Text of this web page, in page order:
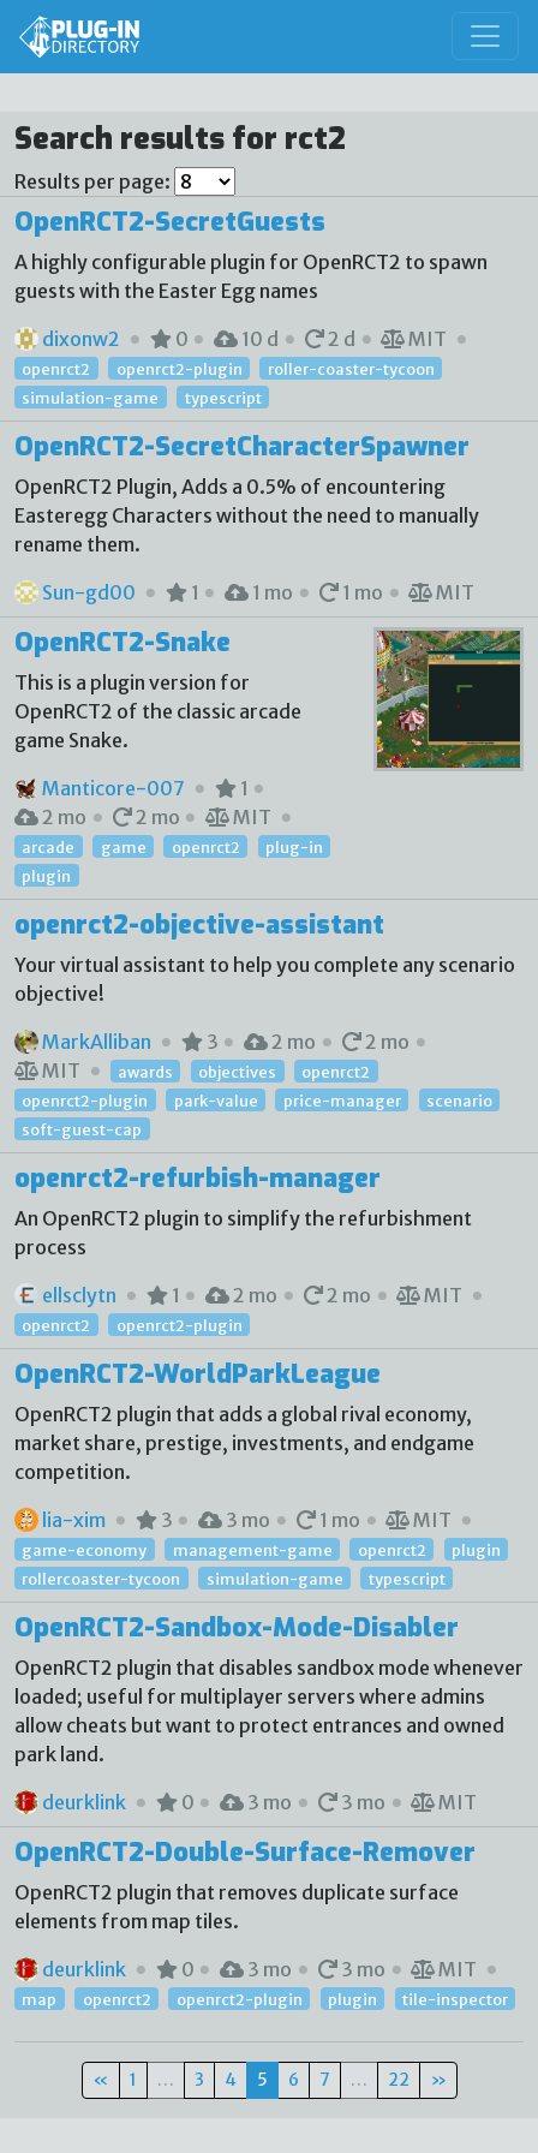
Search results for rct2
Results per page:
OpenRCT2-SecretGuests
A highly configurable plugin for OpenRCT2 to spawn
guests with the Easter Egg names
dixonw2
0 10 d 2 d MIT
openrct2 openrct2-plugin
roller-coaster-tycoon
simulation-game
typescript
OpenRCT2-SecretCharacterSpawner
OpenRCT2 Plugin, Adds a 0.5% of encountering
Easteregg Characters without the need to manually
rename them.
Sun-gd00
1 1 mo 1 mo MIT
OpenRCT2-Snake
This is a plugin version for
OpenRCT2 of the classic arcade
game Snake.
Manticore-007
1
2 mo
2 mo MIT
arcade game openrct2
plug-in
plugin
openrct2-objective-assistant
Your virtual assistant to help you complete any scenario
objective!
MarkAlliban
3 2 mo
2 mo
MIT
awards objectives
openrct2
openrct2-plugin
park-value price-manager
scenario
soft-guest-cap
openrct2-refurbish-manager
An OpenRCT2 plugin to simplify the refurbishment
process
ellsclytn
1 2 mo 2 mo MIT
openrct2 openrct2-plugin
OpenRCT2-WorldParkLeague
OpenRCT2 plugin that adds a global rival economy,
market share, prestige, investments, and endgame
competition.
lia-xim
3 3 mo 1 mo MIT
game-economy management-game openrct2
plugin
rollercoaster-tycoon
simulation-game typescript
OpenRCT2-Sandbox-Mode-Disabler
OpenRCT2 plugin that disables sandbox mode whenever
loaded; useful for multiplayer servers where admins
allow cheats but want to protect entrances and owned
park land.
deurklink
0 3 mo 3 mo MIT
OpenRCT2-Double-Surface-Remover
OpenRCT2 plugin that removes duplicate surface
elements from map tiles.
deurklink
0 3 mo 3 mo MIT
map openrct2 openrct2-plugin plugin tile-inspector
« 1 … 3 4 5 6 7 … 22 »